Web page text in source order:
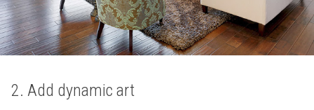
2. Add dynamic art